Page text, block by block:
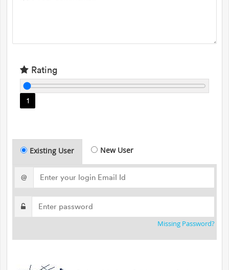
Rating
1
Existing User New User
@
Missing Password?